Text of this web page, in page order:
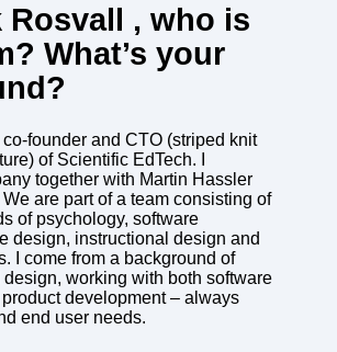
Rosvall , who is
What’s your
founder and CTO (striped knit
of Scientific EdTech. I
together with Martin Hassler
are part of a team consisting of
of psychology, software
design, instructional design and
I come from a background of
working with both software
development – always
end user needs.